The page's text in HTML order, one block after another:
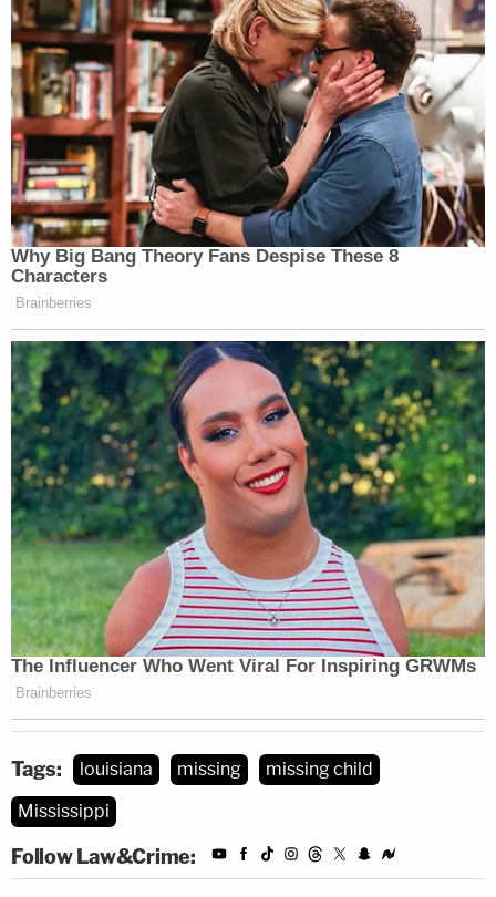
Tags: louisiana missing
missing child
Mississippi
Follow Law&Crime: